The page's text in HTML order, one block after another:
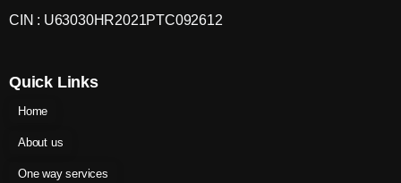
CIN : U63030HR2021PTC092612
Quick Links
Home
About us
One way services